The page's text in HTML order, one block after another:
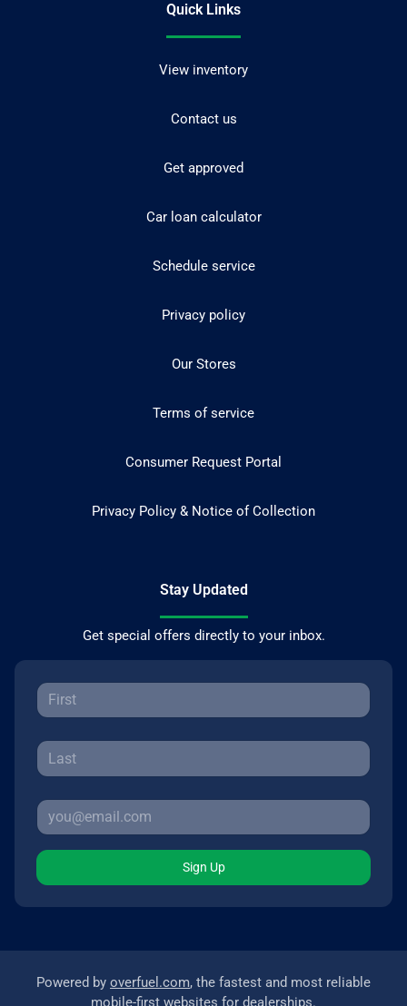
Quick Links
View inventory
Contact us
Get approved
Car loan calculator
Schedule service
Privacy policy
Our Stores
Terms of service
Consumer Request Portal
Privacy Policy & Notice of Collection
Stay Updated
Get special offers directly to your inbox.
Sign Up
Powered by overfuel.com, the fastest and most reliable
mobile-first websites for dealerships.